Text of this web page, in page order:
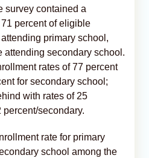
survey contained a
percent of eligible
primary school,
attending secondary school.
rates of 77 percent
for secondary school;
with rates of 25
secondary.
rate for primary
school among the